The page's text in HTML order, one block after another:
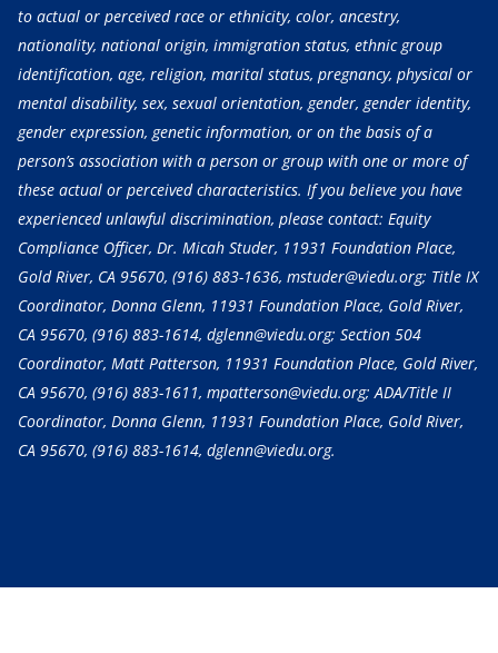
to actual or perceived race or ethnicity, color, ancestry,
nationality, national origin, immigration status, ethnic group
identification, age, religion, marital status, pregnancy, physical or
mental disability, sex, sexual orientation, gender, gender identity,
gender expression, genetic information, or on the basis of a
person’s association with a person or group with one or more of
these actual or perceived characteristics. If you believe you have
experienced unlawful discrimination, please contact: Equity
Compliance Officer, Dr. Micah Studer, 11931 Foundation Place,
Gold River, CA 95670, (916) 883-1636, mstuder@viedu.org; Title IX
Coordinator, Donna Glenn, 11931 Foundation Place, Gold River,
CA 95670, (916) 883-1614, dglenn@viedu.org; Section 504
Coordinator, Matt Patterson, 11931 Foundation Place, Gold River,
CA 95670, (916) 883-1611, mpatterson@viedu.org; ADA/Title II
Coordinator, Donna Glenn, 11931 Foundation Place, Gold River,
CA 95670, (916) 883-1614, dglenn@viedu.org.